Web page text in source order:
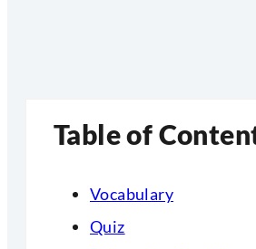
Table of
Vocabulary
Quiz